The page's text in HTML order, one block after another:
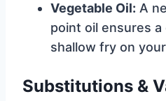
Vegetable Oil: A
point oil ensures
shallow fry on
Substitutions &